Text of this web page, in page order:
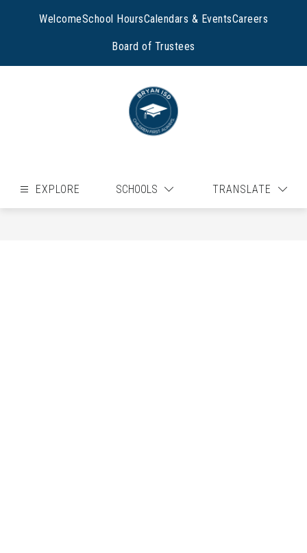
WelcomeSchool HoursCalendars & EventsCareers
Board of Trustees
EXPLORE SCHOOLS TRANSLATE